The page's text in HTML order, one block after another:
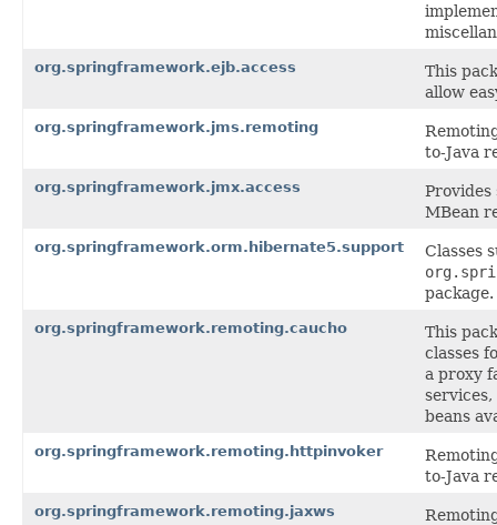
org.springframework.ejb.access
This
allow
org.springframework.jms.remoting
to-Java
org.springframework.jmx.access
MBean
org.springframework.orm.hibernate5.support
Classes
package.
org.springframework.remoting.caucho
This
classes
a proxy
beans
org.springframework.remoting.httpinvoker
to-Java
org.springframework.remoting.jaxws